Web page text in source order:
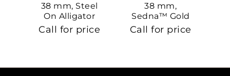
38 mm, Steel
On Alligator
Call for price
38 mm,
Sedna™ Gold
On Sedna™
Gold
Call for price